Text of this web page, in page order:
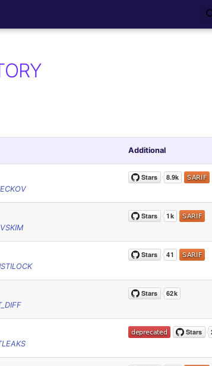
Additional